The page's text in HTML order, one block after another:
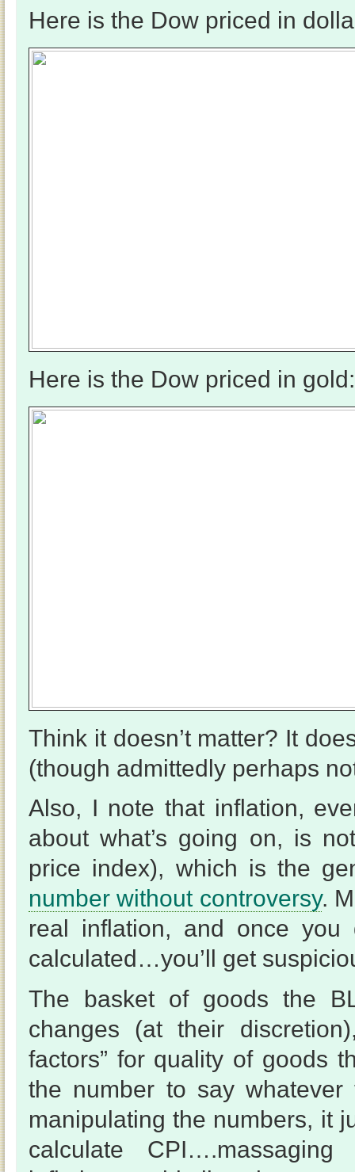
Here is the Dow priced in
Here is the Dow priced in gold:
Think it doesn’t matter? It
(though admittedly perhaps
Also, I note that inflation,
about what’s going on, is
price index), which is the
number without controversy.
real inflation, and once
calculated…you’ll get
The basket of goods the
changes (at their
factors” for quality of goods
the number to say whatever
manipulating the numbers, it
calculate